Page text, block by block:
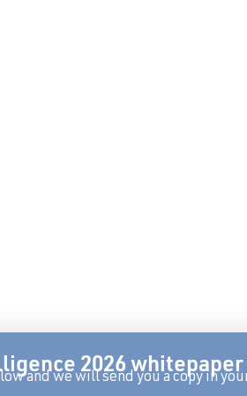
2026 whitepaper
and we will send you a copy in